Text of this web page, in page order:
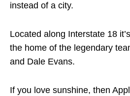
instead of a city.
Located along Interstate 18
the home of the legendary
and Dale Evans.
If you love sunshine, then